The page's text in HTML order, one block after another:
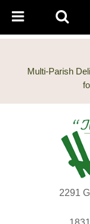
Multi-Parish
2291